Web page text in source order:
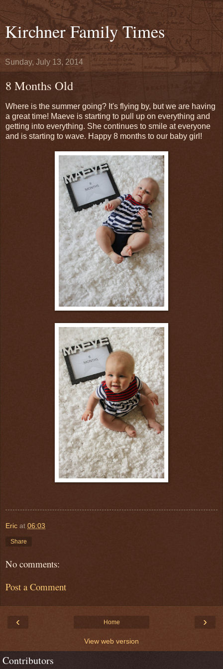
Kirchner Family Times
Sunday, July 13, 2014
8 Months Old
Where is the summer going? It's flying by, but we are having
a great time! Maeve is starting to pull up on everything and
getting into everything. She continues to smile at everyone
and is starting to wave. Happy 8 months to our baby girl!
Eric at 06:03
Share
No comments:
Post a Comment
‹ ›
Home
View web version
Contributors